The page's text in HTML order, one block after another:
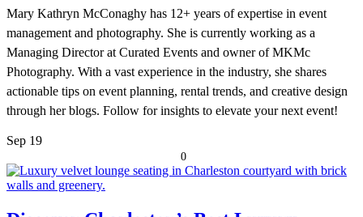
Mary Kathryn McConaghy has 12+ years of expertise in event
management and photography. She is currently working as a
Managing Director at Curated Events and owner of MKMc
Photography. With a vast experience in the industry, she shares
actionable tips on event planning, rental trends, and creative design
through her blogs. Follow for insights to elevate your next event!
Sep 19
0